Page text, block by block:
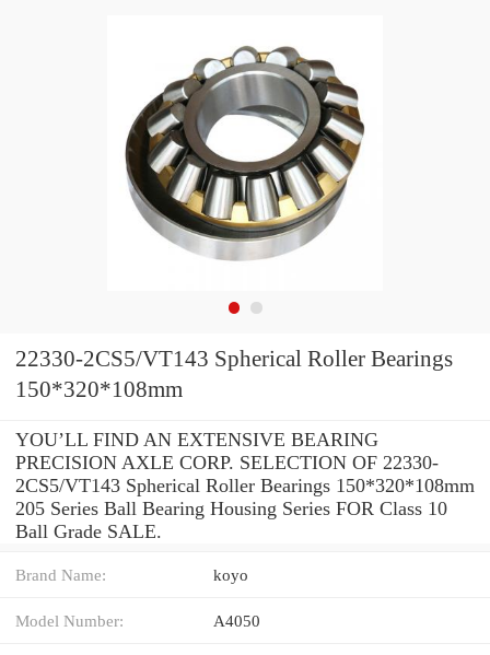
22330-2CS5/VT143 Spherical Roller Bearings
150*320*108mm
YOU’LL FIND AN EXTENSIVE BEARING
PRECISION AXLE CORP. SELECTION OF 22330-
2CS5/VT143 Spherical Roller Bearings 150*320*108mm
205 Series Ball Bearing Housing Series FOR Class 10
Ball Grade SALE.
Brand Name: koyo
Model Number: A4050